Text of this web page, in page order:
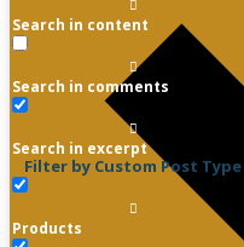
Search in content
Search in comments
Search in excerpt
Filter by Custom Post Type
Products